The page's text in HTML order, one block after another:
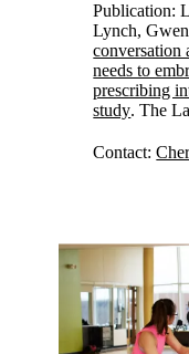
Publication:
Lynch,
conversation
needs to
prescribing
study. The
Contact: